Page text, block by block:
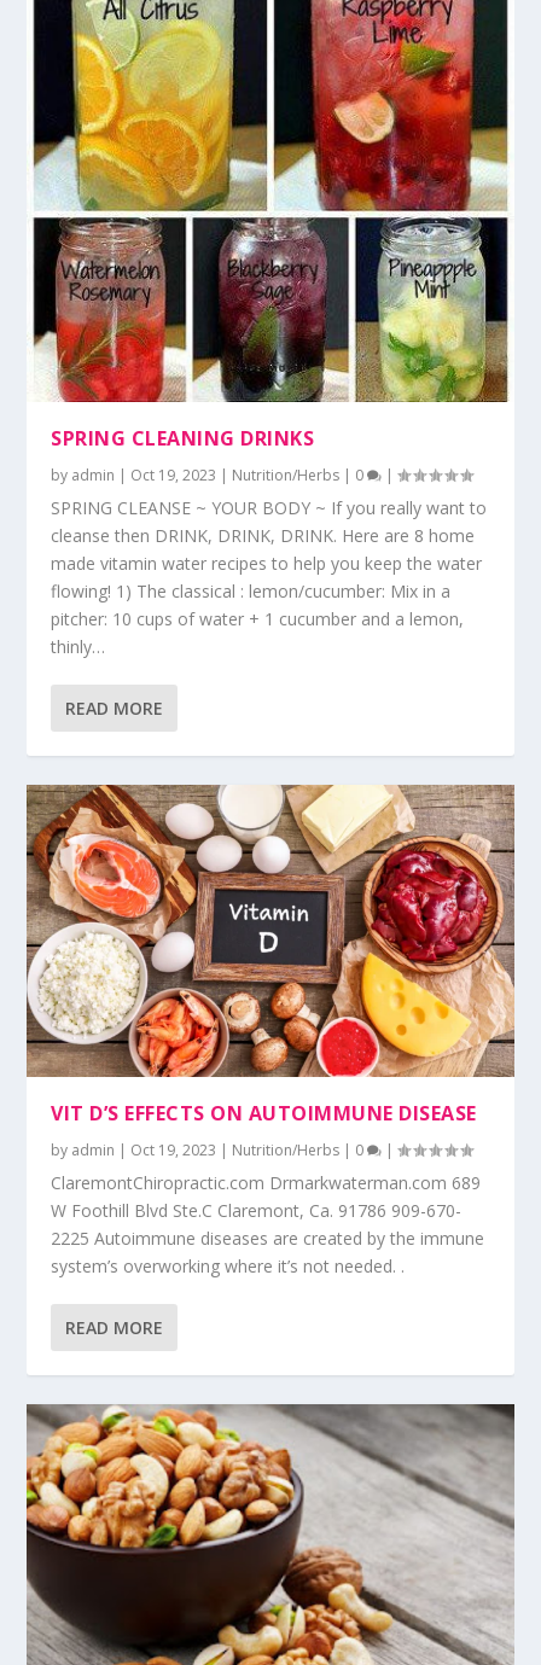
SPRING CLEANING DRINKS
by admin | Oct 19, 2023 | Nutrition/Herbs | 0 |
SPRING CLEANSE ~ YOUR BODY ~ If you really want to
cleanse then DRINK, DRINK, DRINK. Here are 8 home
made vitamin water recipes to help you keep the water
flowing! 1) The classical : lemon/cucumber: Mix in a
pitcher: 10 cups of water + 1 cucumber and a lemon,
thinly…
READ MORE
VIT D’S EFFECTS ON AUTOIMMUNE DISEASE
by admin | Oct 19, 2023 | Nutrition/Herbs | 0 |
ClaremontChiropractic.com Drmarkwaterman.com 689
W Foothill Blvd Ste.C Claremont, Ca. 91786 909-670-
2225 Autoimmune diseases are created by the immune
system’s overworking where it’s not needed. .
READ MORE